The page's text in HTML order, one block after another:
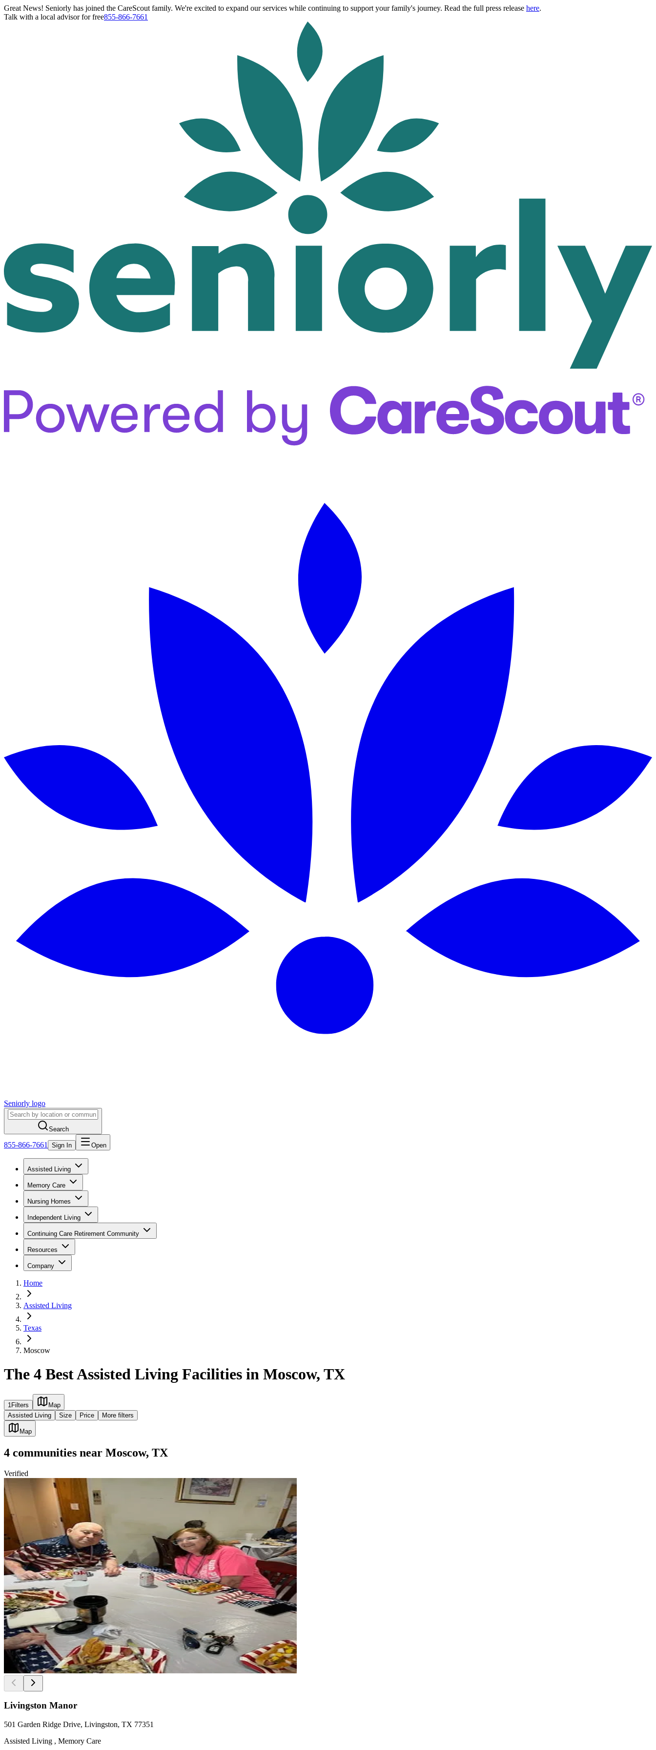
Great News! Seniorly has joined the CareScout family. We're excited to expand our services while continuing to support your family's journey. Read the full press release here.
Talk with a local advisor for free855-866-7661
Seniorly logo
Search
855-866-7661 Sign In Open
Assisted Living
Memory Care
Nursing Homes
Independent Living
Continuing Care Retirement Community
Resources
Company
Home
Assisted Living
Texas
Moscow
The 4 Best Assisted Living Facilities in Moscow, TX
1 Filters
Map
Assisted Living
Size Price More filters
Map
4 communities near Moscow, TX
Verified
Livingston Manor
501 Garden Ridge Drive, Livingston, TX 77351
Assisted Living , Memory Care